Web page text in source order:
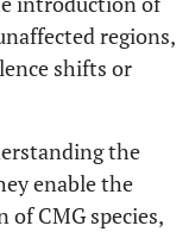
regions,
shifts or
the
enable the
CMG species,